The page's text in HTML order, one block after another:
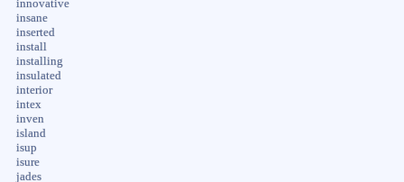
innovative
insane
inserted
install
installing
insulated
interior
intex
inven
island
isup
isure
jades